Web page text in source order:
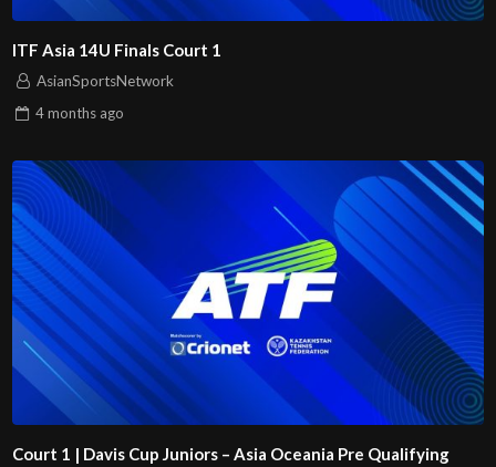
ITF Asia 14U Finals Court 1
AsianSportsNetwork
4 months ago
Court 1 | Davis Cup Juniors – Asia Oceania Pre Qualifying